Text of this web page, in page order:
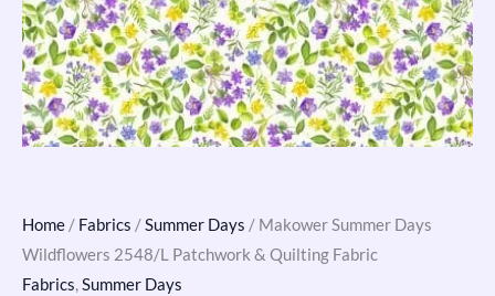
Home / Fabrics /Summer Days / Makower Summer Days
Wildflowers 2548/L Patchwork & Quilting Fabric
Fabrics,Summer Days